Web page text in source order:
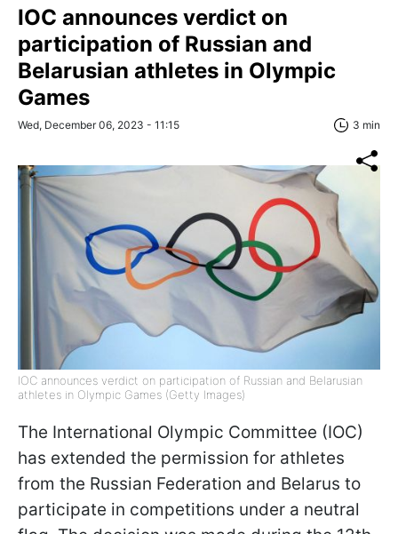
IOC announces verdict on
participation of Russian and
Belarusian athletes in Olympic
Games
Wed, December 06, 2023 - 11:15 3 min
IOC announces verdict on participation of Russian and Belarusian
athletes in Olympic Games (Getty Images)
The International Olympic Committee (IOC)
has extended the permission for athletes
from the Russian Federation and Belarus to
participate in competitions under a neutral